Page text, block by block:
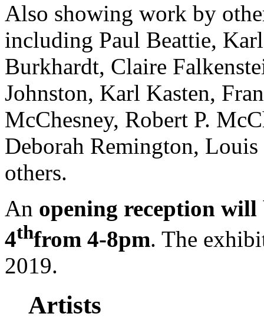
Also showing work by
including Paul Beattie,
Burkhardt, Claire
Johnston, Karl Kasten,
McChesney, Robert P.
Deborah Remington, Louis
others.
An opening reception
4thfrom 4-8pm. The
2019.
Artists